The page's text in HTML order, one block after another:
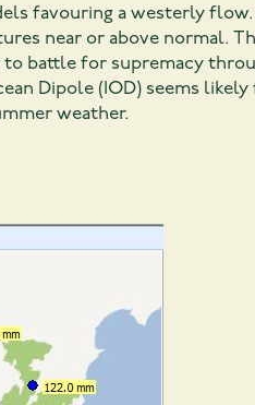
favouring a westerly
near or above normal.
battle for supremacy
Dipole (IOD) seems
weather.